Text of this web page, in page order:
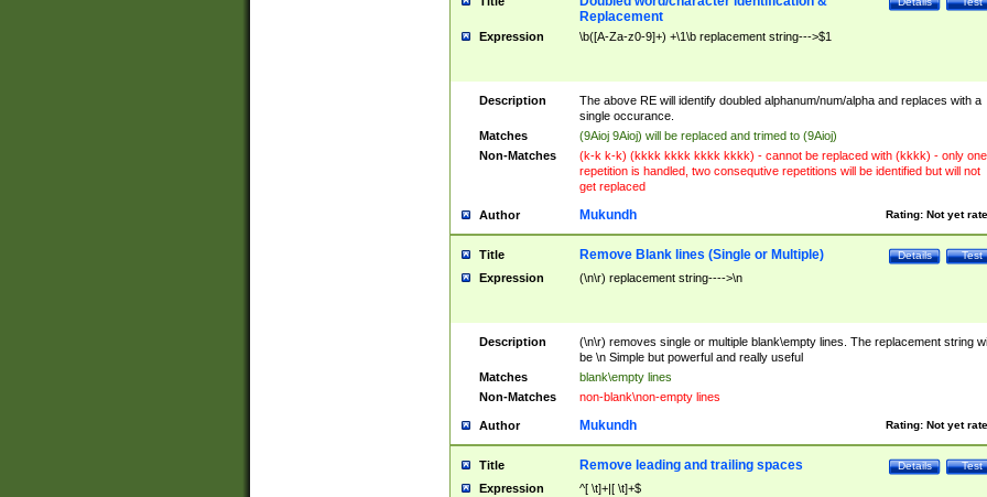
Replacement
Expression \b([A-Za-z0-9]+) +\1\b replacement string--->$1
Description
The above RE will identify doubled alphanum/num/alpha and replaces with a
single occurance.
Matches
(9Aioj 9Aioj) will be replaced and trimed to (9Aioj)
Non-Matches
(k-k k-k) (kkkk kkkk kkkk kkkk) - cannot be replaced with (kkkk) - only one
repetition is handled, two consequtive repetitions will be identified but will not
get replaced
Author Rating: Not yet
Mukundh
Title Test
Details
Remove Blank lines (Single or Multiple)
Expression (\n\r) replacement string---->\n
Description
(\n\r) removes single or multiple blank\empty lines. The replacement string
be \n Simple but powerful and really useful
Matches
blank\empty lines
Non-Matches
non-blank\non-empty lines
Author Rating: Not yet
Mukundh
Title Test
Details
Remove leading and trailing spaces
Expression ^[ \t]+|[ \t]+$